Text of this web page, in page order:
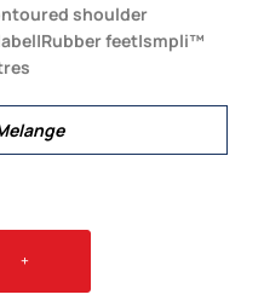
shoulder
feet|smpli™
+